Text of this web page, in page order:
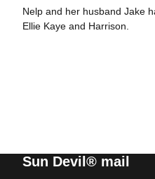
Nelp and her husband Jake
Ellie Kaye and Harrison.
Sun Devil® mail